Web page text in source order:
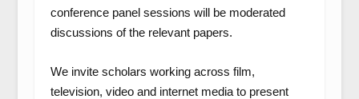
conference panel sessions will be moderated
discussions of the relevant papers.
We invite scholars working across film,
television, video and internet media to present